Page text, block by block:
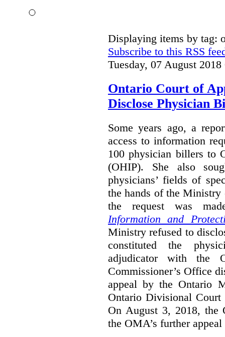
Displaying items by tag:
Subscribe to this RSS
Tuesday, 07 August 2018
Ontario Court of
Disclose Physician
Some years ago, a
access to information
100 physician billers to
(OHIP). She also
physicians’ fields of
the hands of the Ministry
the request was
Information and
Ministry refused to
constituted the
adjudicator with the
Commissioner’s Office
appeal by the Ontario
Ontario Divisional Court
On August 3, 2018, the
the OMA’s further